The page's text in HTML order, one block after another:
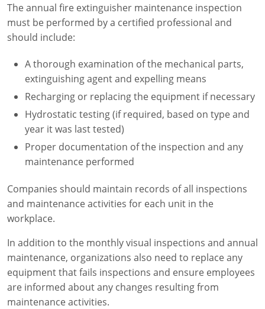
The annual fire extinguisher maintenance inspection
must be performed by a certified professional and
should include:
A thorough examination of the mechanical parts,
extinguishing agent and expelling means
Recharging or replacing the equipment if necessary
Hydrostatic testing (if required, based on type and
year it was last tested)
Proper documentation of the inspection and any
maintenance performed
Companies should maintain records of all inspections
and maintenance activities for each unit in the
workplace.
In addition to the monthly visual inspections and annual
maintenance, organizations also need to replace any
equipment that fails inspections and ensure employees
are informed about any changes resulting from
maintenance activities.